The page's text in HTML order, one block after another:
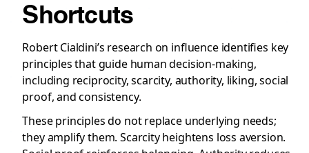
Shortcuts
Robert Cialdini’s research on influence identifies key
principles that guide human decision-making,
including reciprocity, scarcity, authority, liking, social
proof, and consistency.
These principles do not replace underlying needs;
they amplify them. Scarcity heightens loss aversion.